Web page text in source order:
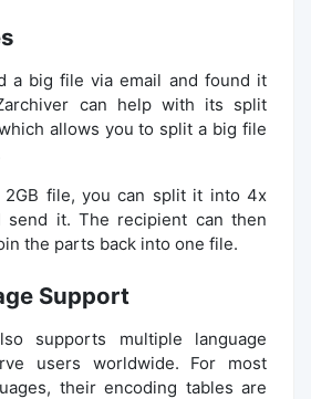
a big file via email and found it
can help with its split
allows you to split a big file
2GB file, you can split it into 4x
send it. The recipient can then
the parts back into one file.
Support
supports multiple language
users worldwide. For most
their encoding tables are